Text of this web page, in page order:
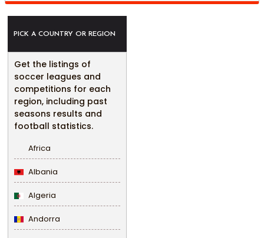
PICK A COUNTRY OR REGION
Get the listings of
soccer leagues and
competitions for each
region, including past
seasons results and
football statistics.
Africa
Albania
Algeria
Andorra